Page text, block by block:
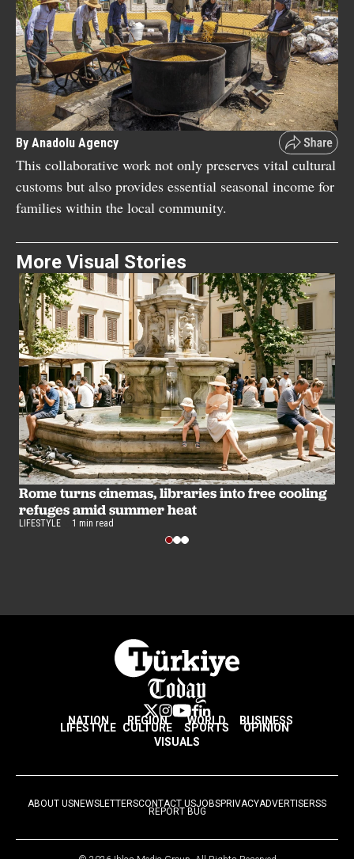
By Anadolu Agency
This collaborative work not only preserves vital cultural
customs but also provides essential seasonal income for
families within the local community.
More Visual Stories
Rome turns cinemas, libraries into free cooling
refuges amid summer heat
LIFESTYLE 1 min read
NATION REGION WORLD BUSINESS
LIFESTYLE CULTURE SPORTS
OPINION
VISUALS
ABOUT USNEWSLETTERSCONTACT USJOBSPRIVACYADVERTISERSS
REPORT BUG